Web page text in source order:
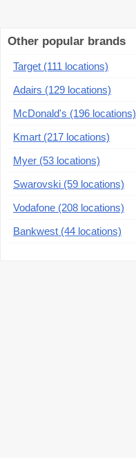
Other popular brands
Target (111 locations)
Adairs (129 locations)
McDonald's (196 locations)
Kmart (217 locations)
Myer (53 locations)
Swarovski (59 locations)
Vodafone (208 locations)
Bankwest (44 locations)